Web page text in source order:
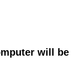
will be